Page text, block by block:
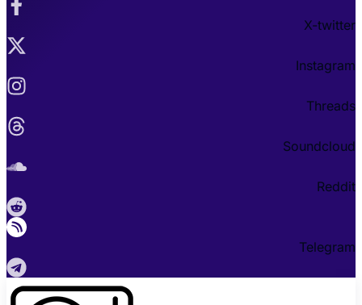
X-twitter
Instagram
Threads
Soundcloud
Reddit
Telegram